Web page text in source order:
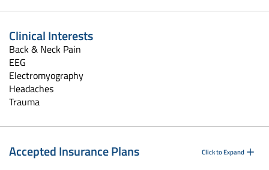
Clinical Interests
Back & Neck Pain
EEG
Electromyography
Headaches
Trauma
Accepted Insurance Plans Click to Expand